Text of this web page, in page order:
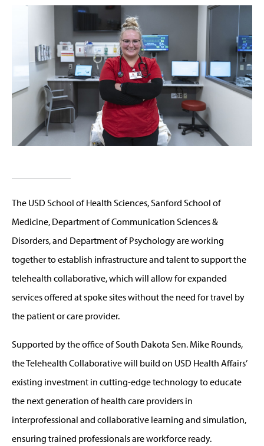
The USD School of Health Sciences, Sanford School of
Medicine, Department of Communication Sciences &
Disorders, and Department of Psychology are working
together to establish infrastructure and talent to support the
telehealth collaborative, which will allow for expanded
services offered at spoke sites without the need for travel by
the patient or care provider.
Supported by the office of South Dakota Sen. Mike Rounds,
the Telehealth Collaborative will build on USD Health Affairs’
existing investment in cutting-edge technology to educate
the next generation of health care providers in
interprofessional and collaborative learning and simulation,
ensuring trained professionals are workforce ready.